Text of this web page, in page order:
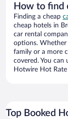
How to find
Finding a cheap
cheap hotels in
car rental
options. Whether
family or a more
covered. You can
Hotwire Hot
Top Booked